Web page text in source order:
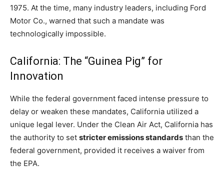
1975. At the time, many industry leaders, including Ford
Motor Co., warned that such a mandate was
technologically impossible.
California: The “Guinea Pig” for
Innovation
While the federal government faced intense pressure to
delay or weaken these mandates, California utilized a
unique legal lever. Under the Clean Air Act, California has
the authority to set stricter emissions standards than the
federal government, provided it receives a waiver from
the EPA.